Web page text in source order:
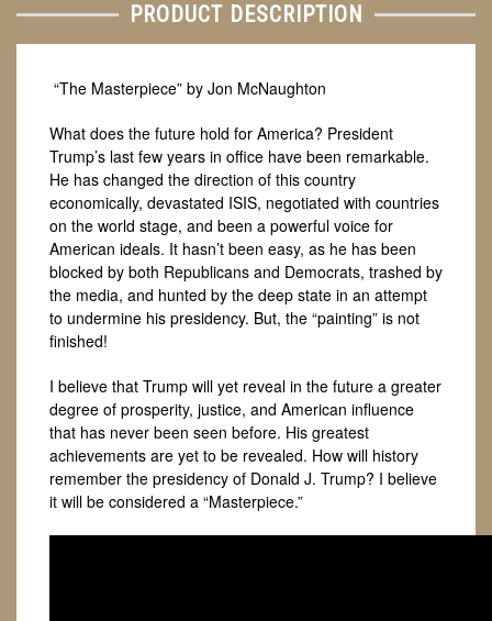
PRODUCT DESCRIPTION
“The Masterpiece” by Jon McNaughton
What does the future hold for America? President
Trump’s last few years in office have been remarkable.
He has changed the direction of this country
economically, devastated ISIS, negotiated with countries
on the world stage, and been a powerful voice for
American ideals. It hasn’t been easy, as he has been
blocked by both Republicans and Democrats, trashed by
the media, and hunted by the deep state in an attempt
to undermine his presidency. But, the “painting” is not
finished!
I believe that Trump will yet reveal in the future a greater
degree of prosperity, justice, and American influence
that has never been seen before. His greatest
achievements are yet to be revealed. How will history
remember the presidency of Donald J. Trump? I believe
it will be considered a “Masterpiece.”